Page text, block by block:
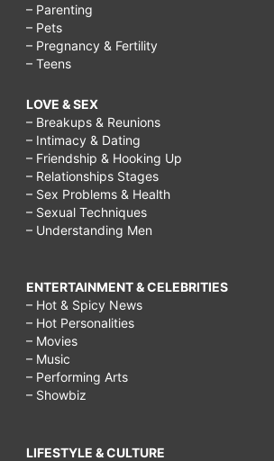
– Parenting
– Pets
– Pregnancy & Fertility
– Teens
LOVE & SEX
– Breakups & Reunions
– Intimacy & Dating
– Friendship & Hooking Up
– Relationships Stages
– Sex Problems & Health
– Sexual Techniques
– Understanding Men
ENTERTAINMENT & CELEBRITIES
– Hot & Spicy News
– Hot Personalities
– Movies
– Music
– Performing Arts
– Showbiz
LIFESTYLE & CULTURE